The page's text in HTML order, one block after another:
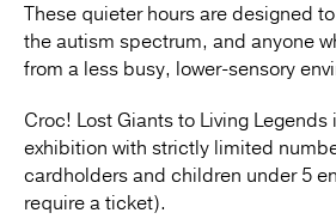
These quieter hours are designed
the autism spectrum, and anyone
from a less busy, lower-sensory
Croc! Lost Giants to Living
exhibition with strictly limited
cardholders and children under 5
require a ticket).